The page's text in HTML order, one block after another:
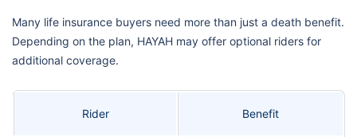
Many life insurance buyers need more than just a death benefit.
Depending on the plan, HAYAH may offer optional riders for
additional coverage.
Rider Benefit